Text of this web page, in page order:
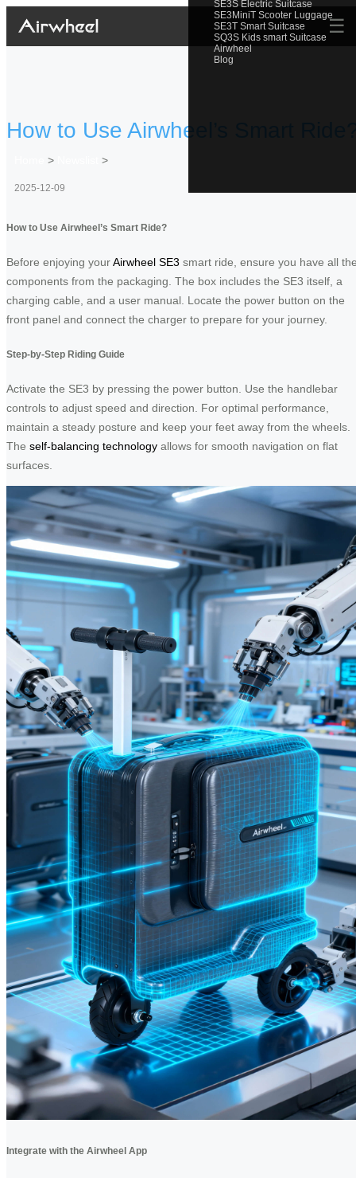
SE3S Electric Suitcase
SE3MiniT Scooter Luggage
SE3T Smart Suitcase
SQ3S Kids smart Suitcase
Airwheel
Blog
☰
How to Use Airwheel’s Smart
> >
2025-12-09
How to Use Airwheel’s Smart Ride?
Before enjoying yourAirwheel SE3 smart ride, ensure you have all
components from the packaging. The box includes the SE3 itself, a
charging cable, and a user manual. Locate the power button on the
front panel and connect the charger to prepare for your journey.
Step-by-Step Riding Guide
Activate the SE3 by pressing the power button. Use the handlebar
controls to adjust speed and direction. For optimal performance,
maintain a steady posture and keep your feet away from the wheels.
The self-balancing technology allows for smooth navigation on flat
surfaces.
Integrate with the Airwheel App